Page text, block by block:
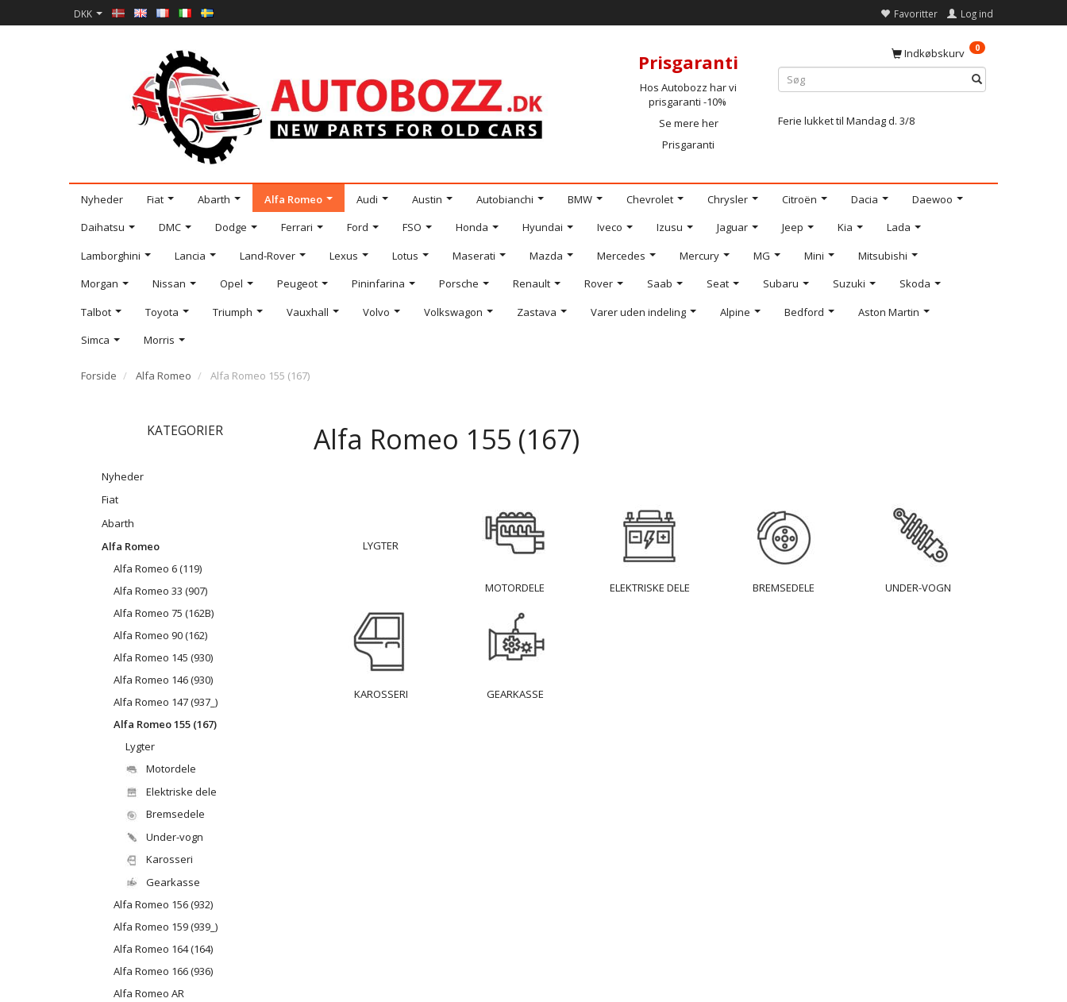
DKK Favoritter Log ind
Prisgaranti
Hos Autobozz har vi
prisgaranti -10%
Se mere her
Prisgaranti
Indkøbskurv 0
Ferie lukket til Mandag d. 3/8
Nyheder Fiat Abarth Alfa Romeo Audi Austin Autobianchi BMW Chevrolet Chrysler Citroën Dacia
Daewoo
Daihatsu
DMC Dodge Ferrari Ford FSO Honda Hyundai Iveco Izusu Jaguar Jeep Kia
Lada
Lamborghini
Lancia Land-Rover Lexus Lotus Maserati Mazda Mercedes Mercury MG Mini
Mitsubishi
Morgan
Nissan Opel Peugeot Pininfarina Porsche Renault Rover Saab Seat Subaru Suzuki
Skoda
Talbot
Toyota Triumph Vauxhall Volvo Volkswagon Zastava Varer uden indeling Alpine Bedford
Aston Martin
Simca
Morris
Forside Alfa Romeo Alfa Romeo 155 (167)
KATEGORIER
Nyheder
Fiat
Abarth
Alfa Romeo
Alfa Romeo 6 (119)
Alfa Romeo 33 (907)
Alfa Romeo 75 (162B)
Alfa Romeo 90 (162)
Alfa Romeo 145 (930)
Alfa Romeo 146 (930)
Alfa Romeo 147 (937_)
Alfa Romeo 155 (167)
Lygter
Motordele
Elektriske dele
Bremsedele
Under-vogn
Karosseri
Gearkasse
Alfa Romeo 156 (932)
Alfa Romeo 159 (939_)
Alfa Romeo 164 (164)
Alfa Romeo 166 (936)
Alfa Romeo AR
Alfa Romeo 155 (167)
LYGTER
MOTORDELE ELEKTRISKE DELE BREMSEDELE UNDER-VOGN
KAROSSERI GEARKASSE